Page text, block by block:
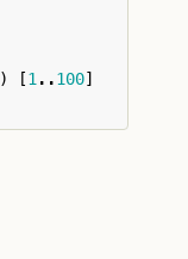
) [1 ..100]